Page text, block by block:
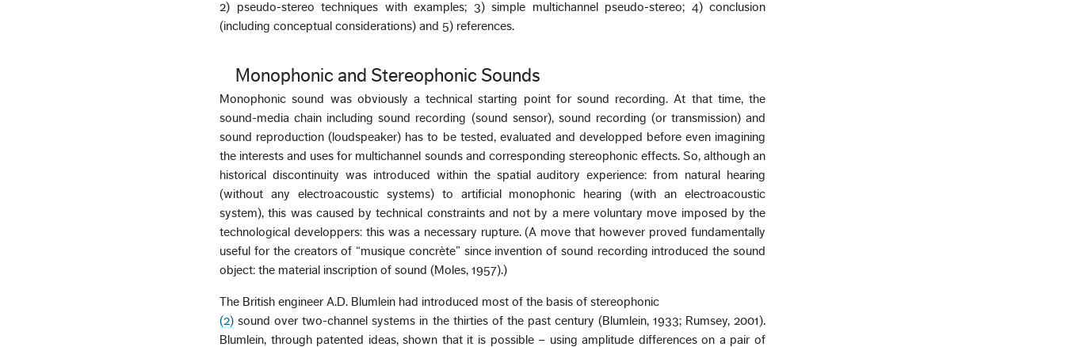
2) pseudo-stereo techniques with examples; 3) simple multichannel pseudo-stereo; 4) conclusion
(including conceptual considerations) and 5) references.
Monophonic and Stereophonic Sounds
Monophonic sound was obviously a technical starting point for sound recording. At that time, the
sound-media chain including sound recording (sound sensor), sound recording (or transmission) and
sound reproduction (loudspeaker) has to be tested, evaluated and developped before even imagining
the interests and uses for multichannel sounds and corresponding stereophonic effects. So, although an
historical discontinuity was introduced within the spatial auditory experience: from natural hearing
(without any electroacoustic systems) to artificial monophonic hearing (with an electroacoustic
system), this was caused by technical constraints and not by a mere voluntary move imposed by the
technological developpers: this was a necessary rupture. (A move that however proved fundamentally
useful for the creators of “musique concrète” since invention of sound recording introduced the sound
object: the material inscription of sound (Moles, 1957).)
The British engineer A.D. Blumlein had introduced most of the basis of stereophonic
(2) sound over two-channel systems in the thirties of the past century (Blumlein, 1933; Rumsey, 2001).
Blumlein, through patented ideas, shown that it is possible – using amplitude differences on a pair of